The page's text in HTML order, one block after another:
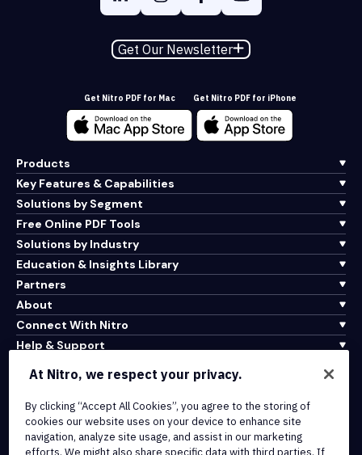
Get Our Newsletter
Get Nitro PDF for Mac Get Nitro PDF for iPhone
Products
Key Features & Capabilities
Solutions by Segment
Free Online PDF Tools
Solutions by Industry
Education & Insights Library
Partners
About
Connect With Nitro
Help & Support
Terms of Service
Cookie Policy
Copyright Policy
At Nitro, we respect your privacy.
By clicking “Accept All Cookies”, you agree to the storing of
cookies our website uses on your device to enhance site
navigation, analyze site usage, and assist in our marketing
efforts. We might also share specific data with third parties. If